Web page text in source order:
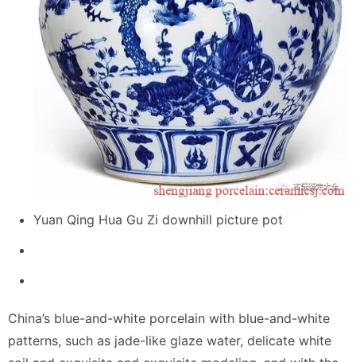
Yuan Qing Hua Gu Zi downhill picture pot
China’s blue-and-white porcelain with blue-and-white
patterns, such as jade-like glaze water, delicate white